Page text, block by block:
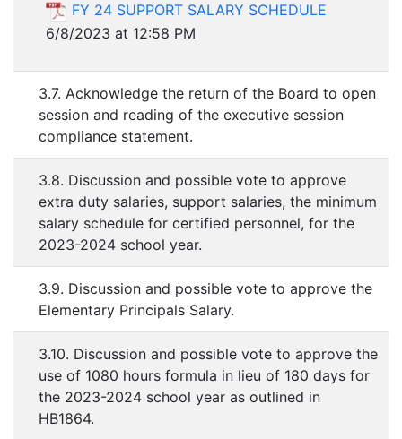
FY 24 SUPPORT SALARY SCHEDULE
6/8/2023 at 12:58 PM
3.7. Acknowledge the return of the Board to open
session and reading of the executive session
compliance statement.
3.8. Discussion and possible vote to approve
extra duty salaries, support salaries, the minimum
salary schedule for certified personnel, for the
2023-2024 school year.
3.9. Discussion and possible vote to approve the
Elementary Principals Salary.
3.10. Discussion and possible vote to approve the
use of 1080 hours formula in lieu of 180 days for
the 2023-2024 school year as outlined in
HB1864.